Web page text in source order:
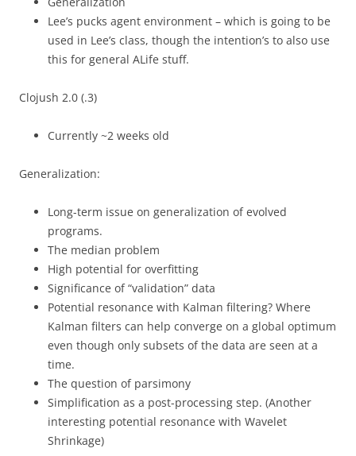
Lee’s pucks agent environment – which is going to be
used in Lee’s class, though the intention’s to also use
this for general ALife stuff.
Clojush 2.0 (.3)
Currently ~2 weeks old
Generalization:
Long-term issue on generalization of evolved
programs.
The median problem
High potential for overfitting
Significance of “validation” data
Potential resonance with Kalman filtering? Where
Kalman filters can help converge on a global optimum
even though only subsets of the data are seen at a
time.
The question of parsimony
Simplification as a post-processing step. (Another
interesting potential resonance with Wavelet
Shrinkage)